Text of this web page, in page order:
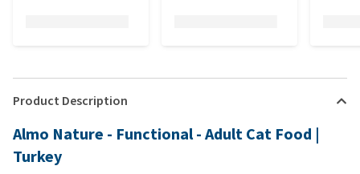
Product Description
Almo Nature - Functional - Adult Cat Food |
Turkey